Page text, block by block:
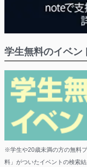
学生無料のイベン
※学生や20歳未満の方の無料
料」がついたイベントの検索結